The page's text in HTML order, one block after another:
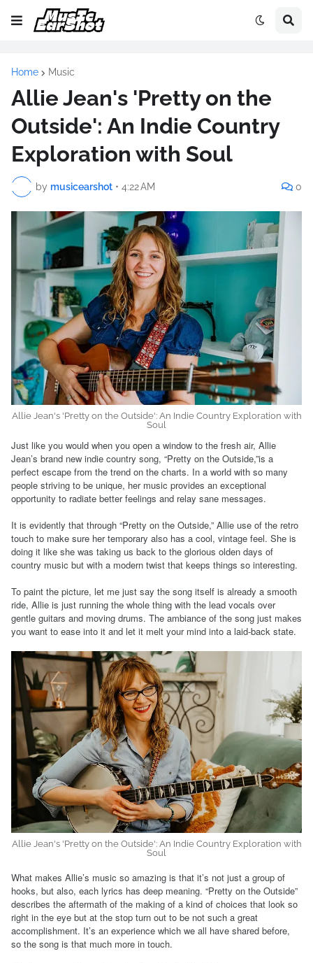
Home Music
Allie Jean's 'Pretty on the
Outside': An Indie Country
Exploration with Soul
by musicearshot • 4:22 AM 0
Allie Jean's 'Pretty on the Outside': An Indie Country Exploration with
Soul
Just like you would when you open a window to the fresh air, Allie
Jean’s brand new indie country song, “Pretty on the Outside,”is a
perfect escape from the trend on the charts. In a world with so many
people striving to be unique, her music provides an exceptional
opportunity to radiate better feelings and relay sane messages.
It is evidently that through “Pretty on the Outside,” Allie use of the retro
touch to make sure her temporary also has a cool, vintage feel. She is
doing it like she was taking us back to the glorious olden days of
country music but with a modern twist that keeps things so interesting.
To paint the picture, let me just say the song itself is already a smooth
ride, Allie is just running the whole thing with the lead vocals over
gentle guitars and moving drums. The ambiance of the song just makes
you want to ease into it and let it melt your mind into a laid-back state.
Allie Jean's 'Pretty on the Outside': An Indie Country Exploration with
Soul
What makes Allie’s music so amazing is that it’s not just a group of
hooks, but also, each lyrics has deep meaning. “Pretty on the Outside”
describes the aftermath of the making of a kind of choices that look so
right in the eye but at the stop turn out to be not such a great
accomplishment. It’s an experience which we all have shared before,
so the song is that much more in touch.